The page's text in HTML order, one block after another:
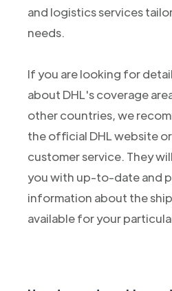
and logistics services
needs.
If you are looking for
about DHL's coverage
other countries, we
the official DHL website
customer service. They
you with up-to-date and
information about the
available for your